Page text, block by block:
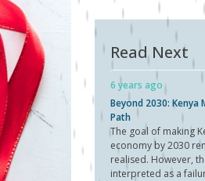
Read Next
6 years ago
Beyond 2030:
Path
The goal of making
economy by 2030
realised. However,
interpreted as a